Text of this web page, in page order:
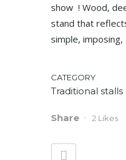
show ! Wood,
stand that
simple, imposing,
CATEGORY
Traditional stalls
Share 2 Likes